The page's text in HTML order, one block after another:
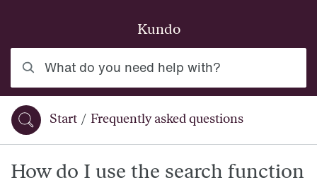
Kundo
You are here:
Start / Frequently asked questions
How do I use the search function